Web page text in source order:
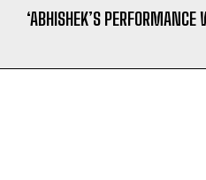
‘ABHISHEK’S